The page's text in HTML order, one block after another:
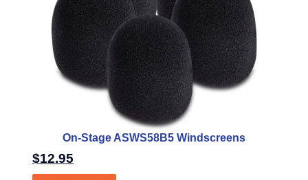
On-Stage ASWS58B5 Windscreens
$12.95